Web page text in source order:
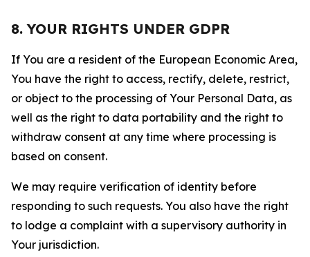
8. YOUR RIGHTS UNDER GDPR
If You are a resident of the European Economic Area,
You have the right to access, rectify, delete, restrict,
or object to the processing of Your Personal Data, as
well as the right to data portability and the right to
withdraw consent at any time where processing is
based on consent.
We may require verification of identity before
responding to such requests. You also have the right
to lodge a complaint with a supervisory authority in
Your jurisdiction.